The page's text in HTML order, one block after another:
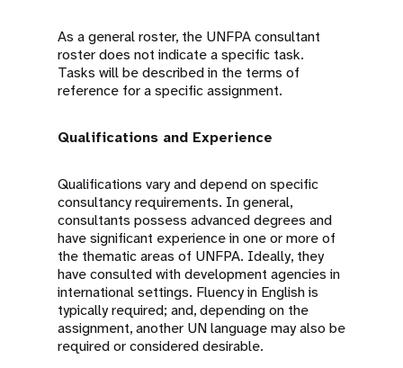
As a general roster, the UNFPA consultant
roster does not indicate a specific task.
Tasks will be described in the terms of
reference for a specific assignment.
Qualifications and Experience
Qualifications vary and depend on specific
consultancy requirements. In general,
consultants possess advanced degrees and
have significant experience in one or more of
the thematic areas of UNFPA. Ideally, they
have consulted with development agencies in
international settings. Fluency in English is
typically required; and, depending on the
assignment, another UN language may also be
required or considered desirable.